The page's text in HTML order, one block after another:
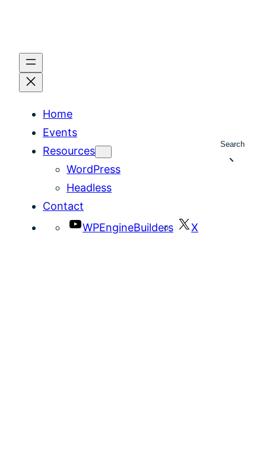
Home
Events
Resources
WordPress
Headless
Contact
WPEngineBuilders
X
Search